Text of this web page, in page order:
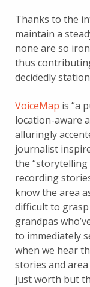
Thanks to the
maintain a
none are so
thus
decidedly
VoiceMap is “a
location-aware
alluringly
journalist
the “storytelling
recording
know the area
difficult to
grandpas
to immediately
when we hear
stories and
just worth but